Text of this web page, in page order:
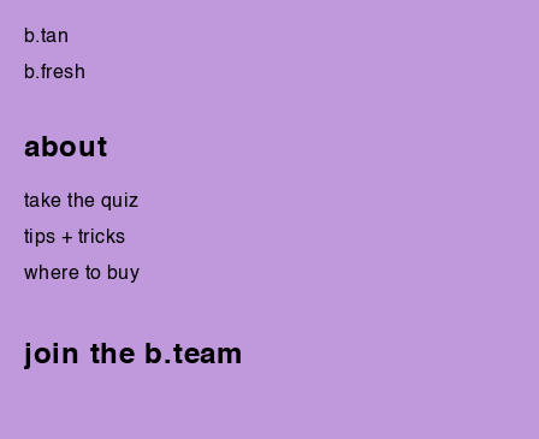
b.tan
b.fresh
about
take the quiz
tips + tricks
where to buy
join the b.team